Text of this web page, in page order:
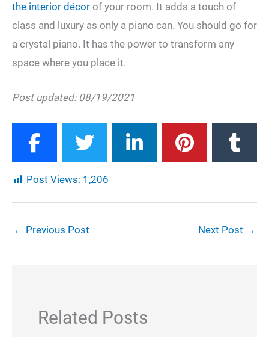
the interior décor of your room. It adds a touch of
class and luxury as only a piano can. You should go for
a crystal piano. It has the power to transform any
space where you place it.
Post updated: 08/19/2021
Post Views: 1,206
← Previous Post Next Post →
Related Posts